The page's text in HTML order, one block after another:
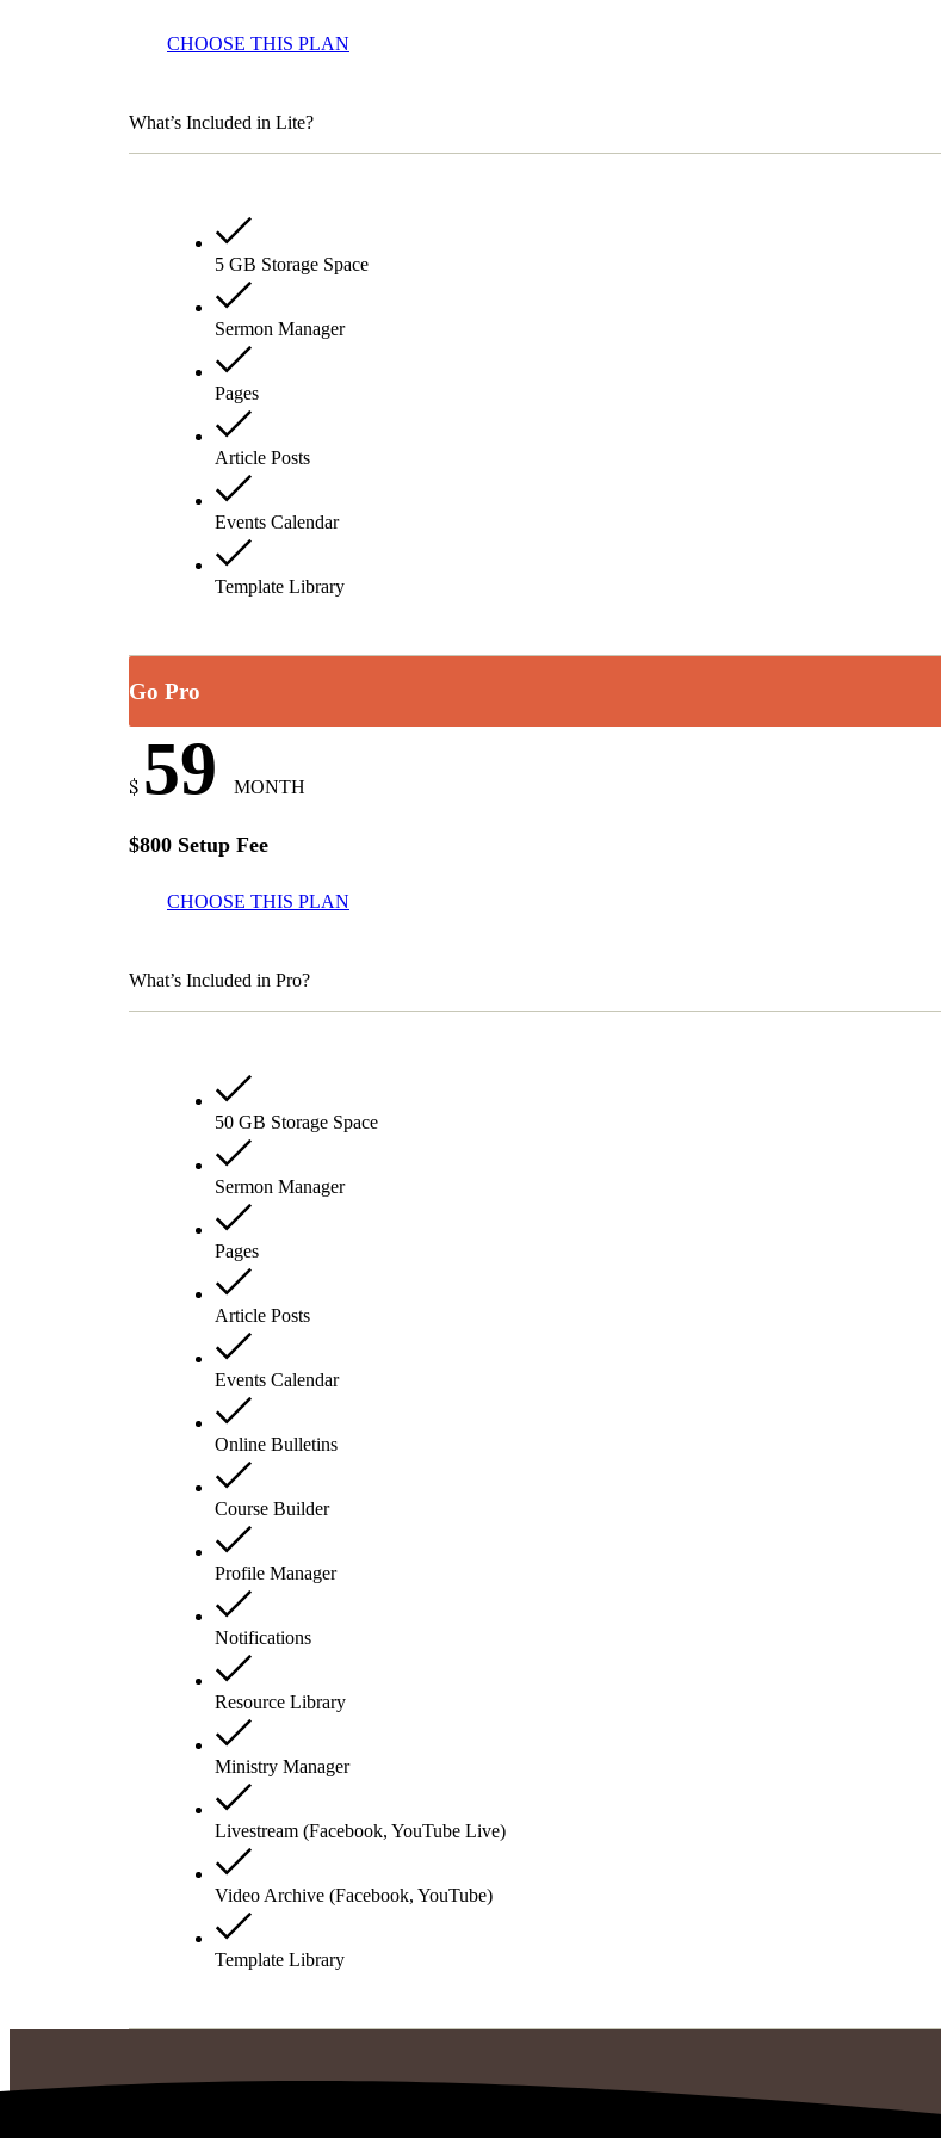
CHOOSE THIS PLAN
What’s Included in Lite?
5 GB Storage Space
Sermon Manager
Pages
Article Posts
Events Calendar
Template Library
Go Pro
$ 59 MONTH
$800 Setup Fee
CHOOSE THIS PLAN
What’s Included in Pro?
50 GB Storage Space
Sermon Manager
Pages
Article Posts
Events Calendar
Online Bulletins
Course Builder
Profile Manager
Notifications
Resource Library
Ministry Manager
Livestream (Facebook, YouTube Live)
Video Archive (Facebook, YouTube)
Template Library